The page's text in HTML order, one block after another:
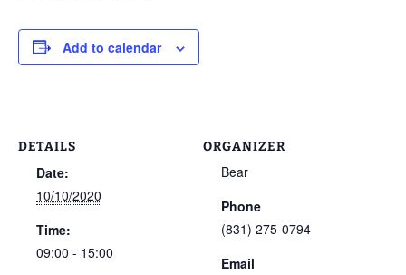
Add to calendar
DETAILS
Date:
10/10/2020
Time:
09:00 - 15:00
ORGANIZER
Bear
Phone
(831) 275-0794
Email